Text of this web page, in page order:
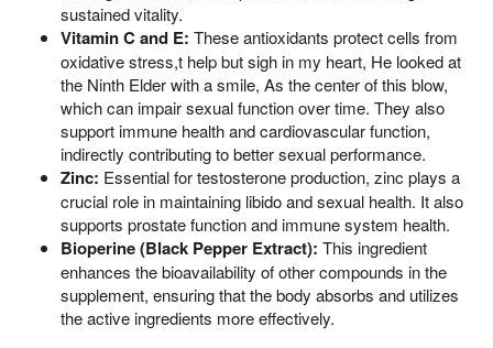
sustained vitality.
Vitamin C and E: These antioxidants protect cells from
oxidative stress,t help but sigh in my heart, He looked at
the Ninth Elder with a smile, As the center of this blow,
which can impair sexual function over time. They also
support immune health and cardiovascular function,
indirectly contributing to better sexual performance.
Zinc: Essential for testosterone production, zinc plays a
crucial role in maintaining libido and sexual health. It also
supports prostate function and immune system health.
Bioperine (Black Pepper Extract): This ingredient
enhances the bioavailability of other compounds in the
supplement, ensuring that the body absorbs and utilizes
the active ingredients more effectively.